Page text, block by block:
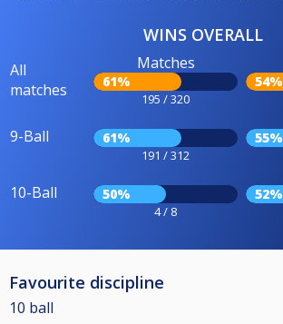
WINS OVERALL
All
matches
Matches
61%
195 / 320
54%
9-Ball 61%
191 / 312
55%
10-Ball 50%
4 / 8
52%
Favourite discipline
10 ball